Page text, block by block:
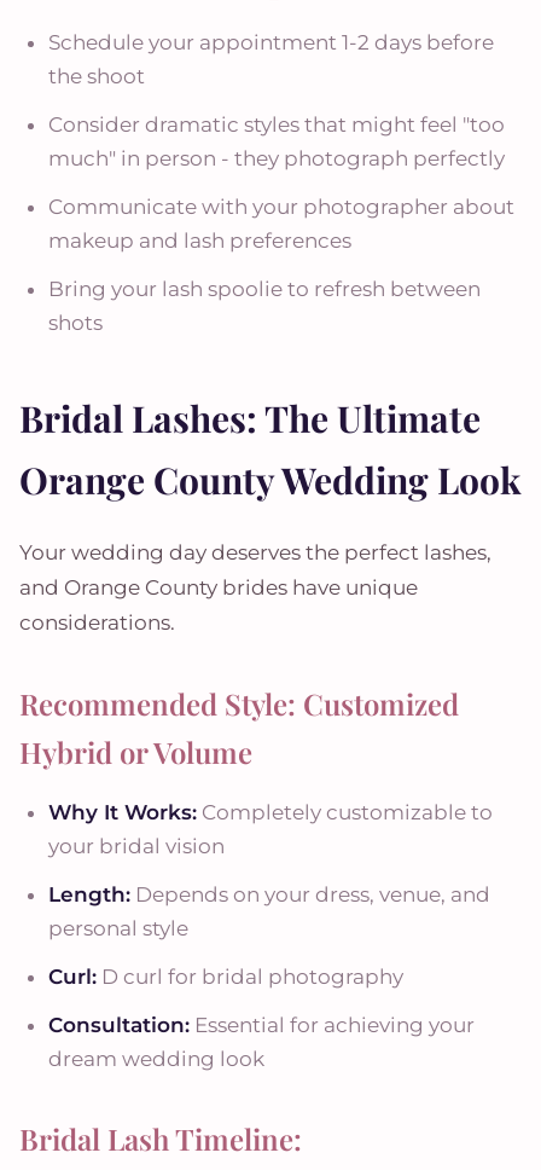
Schedule your appointment 1-2 days before
the shoot
Consider dramatic styles that might feel "too
much" in person - they photograph perfectly
Communicate with your photographer about
makeup and lash preferences
Bring your lash spoolie to refresh between
shots
Bridal Lashes: The Ultimate
Orange County Wedding Look
Your wedding day deserves the perfect lashes,
and Orange County brides have unique
considerations.
Recommended Style: Customized
Hybrid or Volume
Why It Works: Completely customizable to
your bridal vision
Length: Depends on your dress, venue, and
personal style
Curl: D curl for bridal photography
Consultation: Essential for achieving your
dream wedding look
Bridal Lash Timeline: